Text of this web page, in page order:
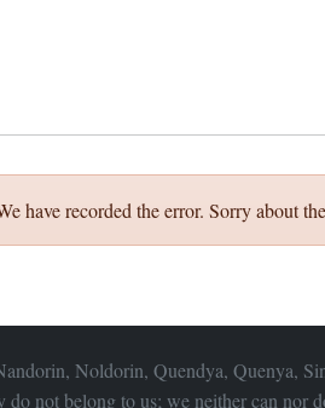
have recorded the error. Sorry about
Noldorin, Quendya, Quenya,
do not belong to us; we neither can nor